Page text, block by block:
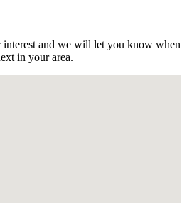
and we will let you know when
in your area.